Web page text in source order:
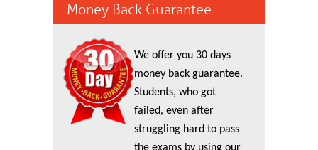
Money Back Guarantee
We offer you 30 days
money back guarantee.
Students, who got
failed, even after
struggling hard to pass